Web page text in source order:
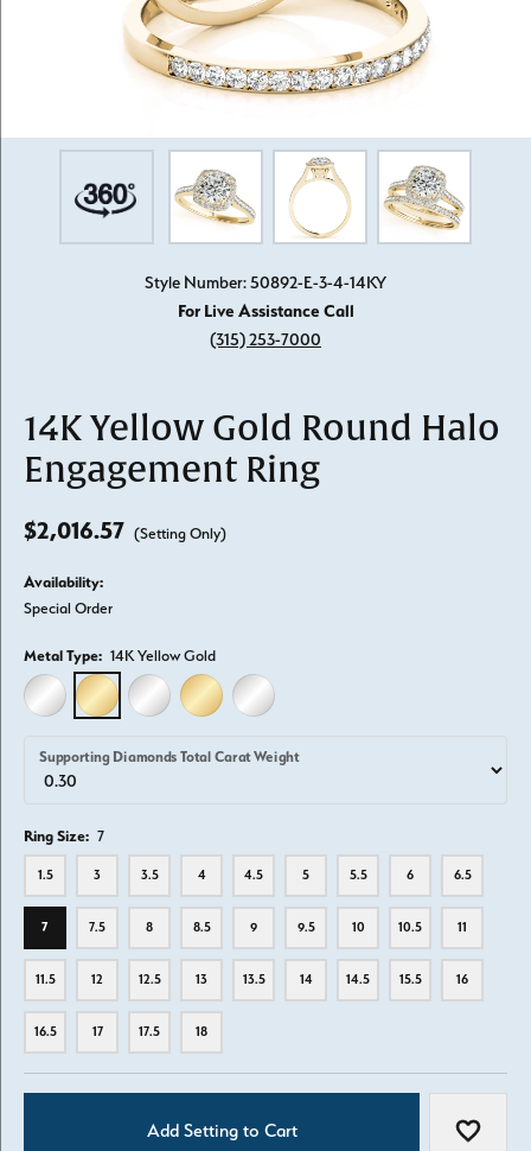
Style Number: 50892-E-3-4-14KY
For Live Assistance Call
(315) 253-7000
14K Yellow Gold Round Halo
Engagement Ring
$2,016.57 (Setting Only)
Availability:
Special Order
Metal Type: 14K Yellow Gold
14K WHITE GOLD14K YELLOW GOLD
18K WHITE GOLD18K YELLOW GOLD
PLATINUM
Supporting Diamonds Total Carat Weight
Ring Size: 7
1.5 3 3.5 4 4.5 5 5.5 6 6.5
7 7.5 8 8.5 9 9.5 10 10.5 11
11.5 12 12.5 13 13.5 14 14.5 15.5 16
16.5 17 17.5 18
Add Setting to Cart Add to